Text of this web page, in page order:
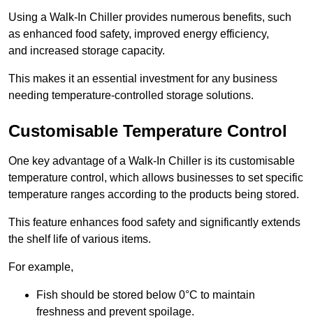
Using a Walk-In Chiller provides numerous benefits, such
as enhanced food safety, improved energy efficiency,
and increased storage capacity.
This makes it an essential investment for any business
needing temperature-controlled storage solutions.
Customisable Temperature Control
One key advantage of a Walk-In Chiller is its customisable
temperature control, which allows businesses to set specific
temperature ranges according to the products being stored.
This feature enhances food safety and significantly extends
the shelf life of various items.
For example,
Fish should be stored below 0°C to maintain
freshness and prevent spoilage.